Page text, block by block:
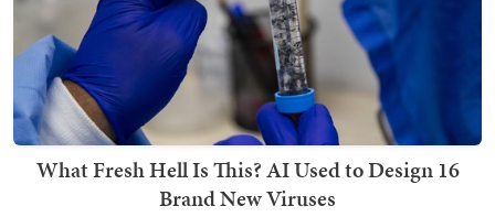
What Fresh Hell Is This? AI Used to Design 16
Brand New Viruses